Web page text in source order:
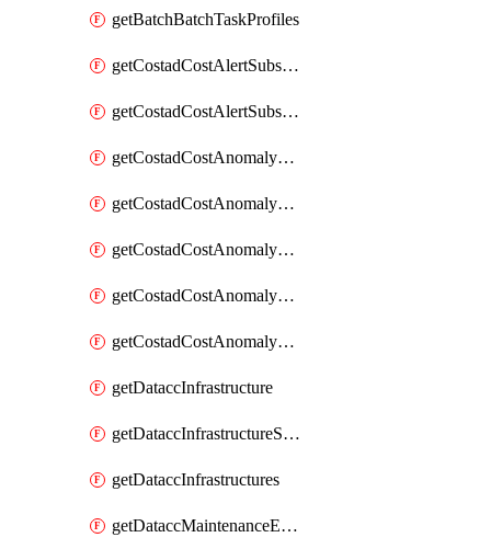
getBatchBatchTaskProfiles
getCostadCostAlertSubscription
getCostadCostAlertSubscriptions
getCostadCostAnomalyEvent
getCostadCostAnomalyEventAnalytics
getCostadCostAnomalyEvents
getCostadCostAnomalyMonitor
getCostadCostAnomalyMonitors
getDataccInfrastructure
getDataccInfrastructureScaleOption
getDataccInfrastructures
getDataccMaintenanceExecution